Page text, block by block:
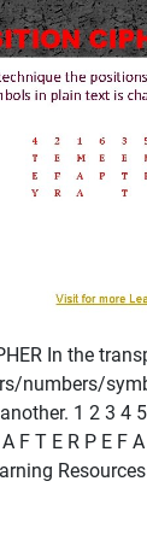
In the
numbers/
1 2 3 4
F T E R P E F
Resources